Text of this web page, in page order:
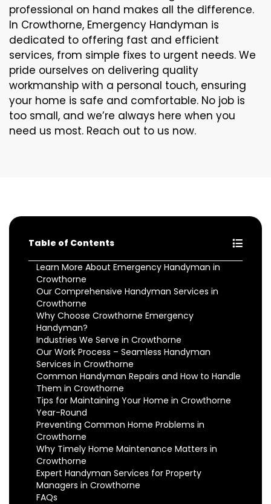
professional on hand makes all the difference.
In Crowthorne, Emergency Handyman is
dedicated to offering fast and efficient
services, from simple fixes to urgent needs. We
pride ourselves on delivering quality
workmanship with a personal touch, ensuring
your home is safe and comfortable. No job is
too small, and we’re always here when you
need us most. Reach out to us now.
Table of Contents
Learn More About Emergency Handyman in
Crowthorne
Our Comprehensive Handyman Services in
Crowthorne
Why Choose Crowthorne Emergency
Handyman?
Industries We Serve in Crowthorne
Our Work Process – Seamless Handyman
Services in Crowthorne
Common Handyman Repairs and How to Handle
Them in Crowthorne
Tips for Maintaining Your Home in Crowthorne
Year-Round
Preventing Common Home Problems in
Crowthorne
Why Timely Home Maintenance Matters in
Crowthorne
Expert Handyman Services for Property
Managers in Crowthorne
FAQs